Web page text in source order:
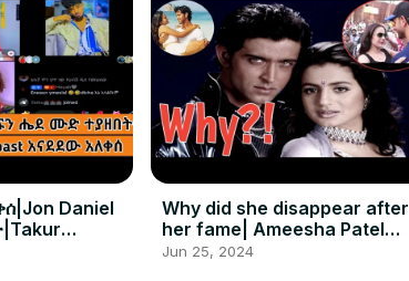
Daniel
Why did she disappear after
her fame| Ameesha Patel
amazing life journey in short
Jun 25, 2024